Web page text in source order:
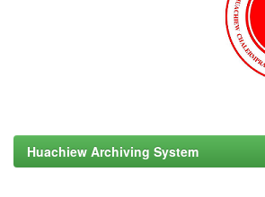
Huachiew Archiving System